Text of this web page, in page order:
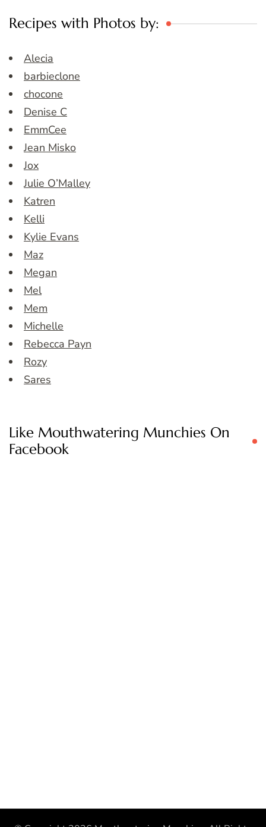
Recipes with Photos by:
Alecia
barbieclone
chocone
Denise C
EmmCee
Jean Misko
Jox
Julie O’Malley
Katren
Kelli
Kylie Evans
Maz
Megan
Mel
Mem
Michelle
Rebecca Payn
Rozy
Sares
Like Mouthwatering Munchies On
Facebook